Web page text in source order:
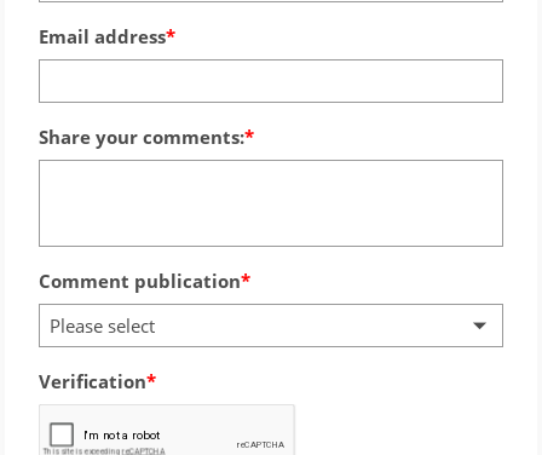
Email address
Share your comments:
Comment publication
Please select
Verification